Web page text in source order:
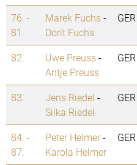
76. -
81.
Marek Fuchs-
Dorit Fuchs
GER
82. Uwe Preuss-
Antje Preuss
GER
83. Jens Riedel -
Silka Riedel
GER
84. -
87.
Peter Helmer-
Karola Helmer
GER